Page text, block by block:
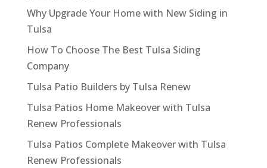
Why Upgrade Your Home with New Siding in
Tulsa
How To Choose The Best Tulsa Siding
Company
Tulsa Patio Builders by Tulsa Renew
Tulsa Patios Home Makeover with Tulsa
Renew Professionals
Tulsa Patios Complete Makeover with Tulsa
Renew Professionals